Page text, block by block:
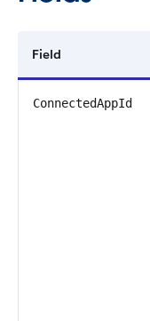
Field
ConnectedAppId